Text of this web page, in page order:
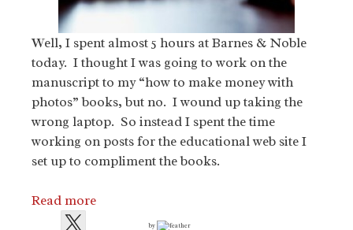
Well, I spent almost 5 hours at Barnes & Noble
today. I thought I was going to work on the
manuscript to my “how to make money with
photos” books, but no. I wound up taking the
wrong laptop. So instead I spent the time
working on posts for the educational web site I
set up to compliment the books.
Read more
by